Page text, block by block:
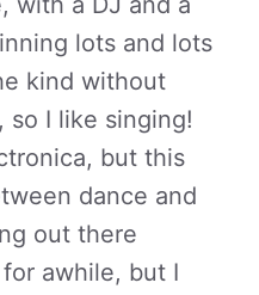
lots and lots
kind without
so I like singing!
but this
dance and
out there
awhile, but I